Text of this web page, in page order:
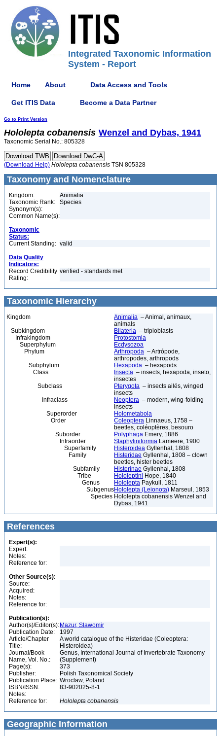
Integrated Taxonomic Information
System - Report
Home About Data Access and Tools
Get ITIS Data Become a Data Partner
Go to Print Version
Hololepta cobanensis Wenzel and Dybas, 1941
Taxonomic Serial No.: 805328
(Download Help) Hololepta cobanensis TSN 805328
Taxonomy and Nomenclature
Kingdom:
Animalia
Taxonomic Rank:
Species
Synonym(s):
Common Name(s):
Taxonomic
Status:
Current Standing: valid
Data Quality
Indicators:
Record Credibility
Rating:
verified - standards met
Taxonomic Hierarchy
Kingdom Animalia – Animal, animaux,
animals
Subkingdom
Bilateria – triploblasts
Infrakingdom
Protostomia
Superphylum
Ecdysozoa
Phylum
Arthropoda – Artrópode,
arthropodes, arthropods
Subphylum
Hexapoda – hexapods
Class
Insecta – insects, hexapoda, inseto,
insectes
Subclass
Pterygota – insects ailés, winged
insects
Infraclass
Neoptera – modern, wing-folding
insects
Superorder
Holometabola
Order
Coleoptera Linnaeus, 1758 –
beetles, coléoptères, besouro
Suborder
Polyphaga Emery, 1886
Infraorder
Staphyliniformia Lameere, 1900
Superfamily
Histeroidea Gyllenhal, 1808
Family
Histeridae Gyllenhal, 1808 – clown
beetles, hister beetles
Subfamily
Histerinae Gyllenhal, 1808
Tribe
Hololeptini Hope, 1840
Genus
Hololepta Paykull, 1811
SubgenusHololepta (Leionota) Marseul, 1853
Species Hololepta cobanensis Wenzel and
Dybas, 1941
References
Expert(s):
Expert:
Notes:
Reference for:
Other Source(s):
Source:
Acquired:
Notes:
Reference for:
Publication(s):
Author(s)/Editor(s): Mazur, Slawomir
Publication Date:
1997
Article/Chapter
Title:
A world catalogue of the Histeridae (Coleoptera:
Histeroidea)
Journal/Book
Name, Vol. No.:
Genus, International Journal of Invertebrate Taxonomy
(Supplement)
Page(s):
373
Publisher:
Polish Taxonomical Society
Publication Place: Wroclaw, Poland
ISBN/ISSN:
83-902025-8-1
Notes:
Reference for:
Hololepta cobanensis
Geographic Information